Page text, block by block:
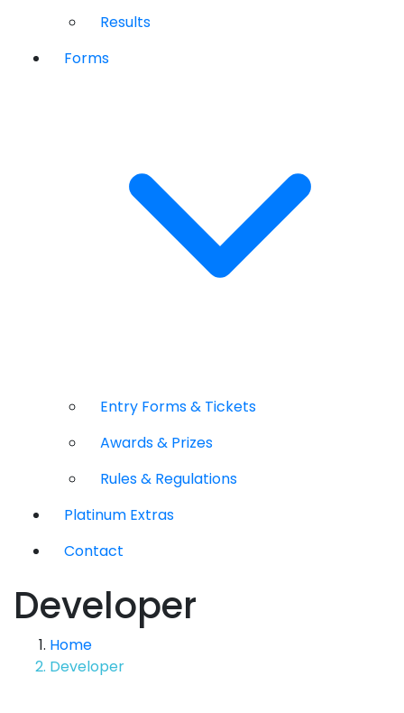
Results
Forms
Entry Forms & Tickets
Awards & Prizes
Rules & Regulations
Platinum Extras
Contact
Developer
Home
Developer